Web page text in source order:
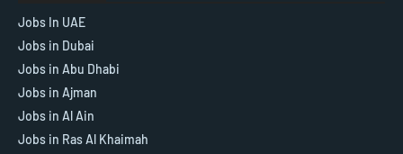
Jobs In UAE
Jobs in Dubai
Jobs in Abu Dhabi
Jobs in Ajman
Jobs in Al Ain
Jobs in Ras Al Khaimah